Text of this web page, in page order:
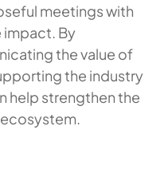
meetings with
impact. By
the value of
the industry
help strengthen the